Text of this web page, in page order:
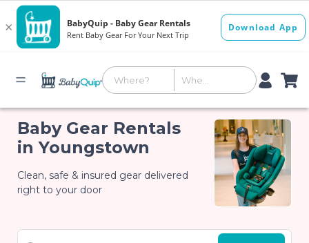
Baby Gear Rentals
in Youngstown
Clean, safe & insured gear delivered
right to your door